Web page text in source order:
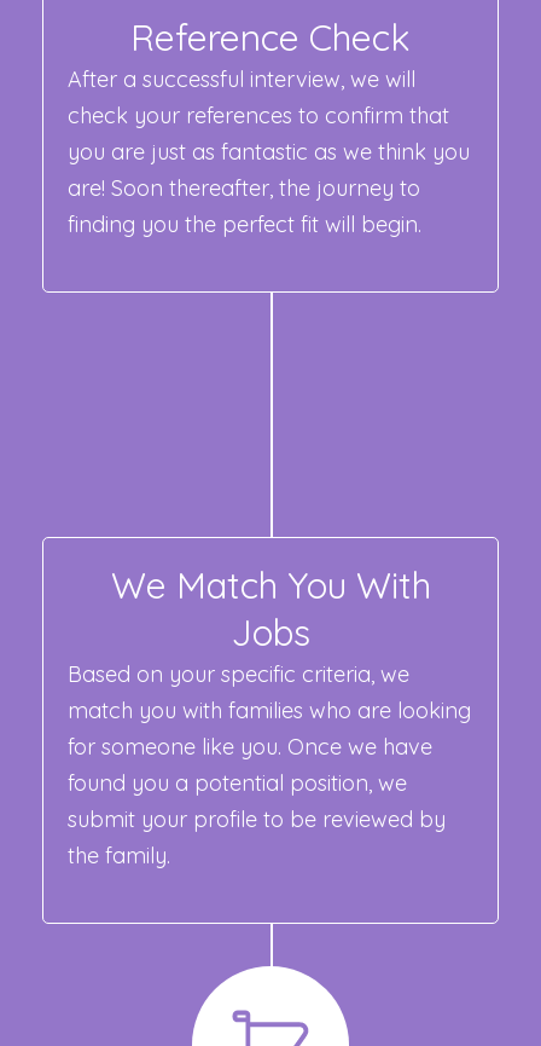
Reference Check
After a successful interview, we will
check your references to confirm that
you are just as fantastic as we think you
are! Soon thereafter, the journey to
finding you the perfect fit will begin.
We Match You With
Jobs
Based on your specific criteria, we
match you with families who are looking
for someone like you. Once we have
found you a potential position, we
submit your profile to be reviewed by
the family.